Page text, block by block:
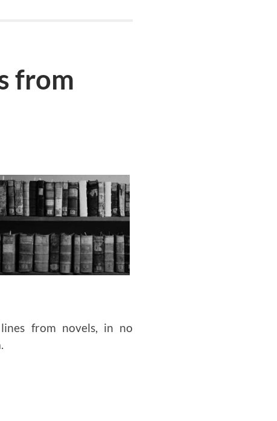
from
from novels, in no